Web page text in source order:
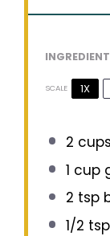
SCALE 1X
2 cups
1 cup
2 tsp
1/2 tsp